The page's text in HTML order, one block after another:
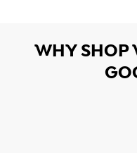
WHY SHOP